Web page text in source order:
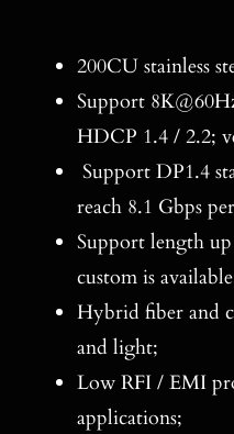
200CU stainless
Support
HDCP 1.4 / 2.2;
Support DP1.4
reach 8.1 Gbps
Support length
custom is
Hybrid fiber and
and light;
Low RFI / EMI
applications;